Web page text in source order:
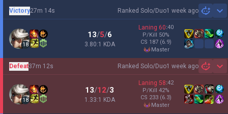
Ranked Solo/Duo1 week ago
Victory27m 14s
18
13/5/6
3.80:1 KDA
Laning 60:40
P/Kill 50%
CS 187 (6.9)
master
Ranked Solo/Duo1 week ago
Defeat37m 12s
18
13/12/3
1.33:1 KDA
Laning 58:42
P/Kill 42%
CS 233 (6.3)
master